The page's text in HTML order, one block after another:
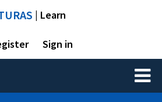
| Learn
Sign in
Toggle